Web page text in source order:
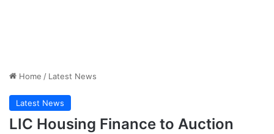
Home / Latest News
Latest News
LIC Housing Finance to Auction